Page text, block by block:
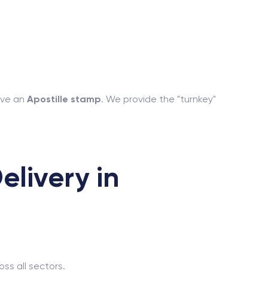
an Apostille stamp. We provide the "turnkey"
in
all sectors.